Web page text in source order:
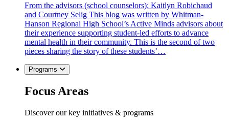
From the advisors (school counselors): Kaitlyn Robichaud
and Courtney Selig This blog was written by Whitman-
Hanson Regional High School’s Active Minds advisors about
their experience supporting student-led efforts to advance
mental health in their community. This is the second of two
pieces sharing the story of these students’…
Programs
Focus Areas
Discover our key initiatives & programs